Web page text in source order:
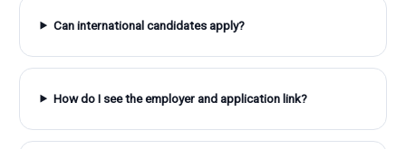
Can international candidates apply?
How do I see the employer and application link?